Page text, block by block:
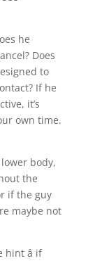
he
Does
to
If he
it’s
own time.
body,
the
if the guy
maybe not
â if